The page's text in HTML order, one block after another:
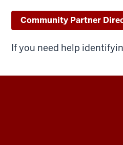
Community Partner
If you need help